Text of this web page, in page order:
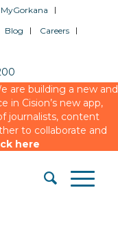
Blog
Careers
are building a new and
in Cision’s new app,
journalists, content
to collaborate and
here